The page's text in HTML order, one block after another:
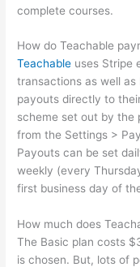
complete courses.
How do Teachable
Teachable uses Stripe
transactions as well
payouts directly to
scheme set out by the
from the Settings >
Payouts can be set
weekly (every
first business day of
How much does
The Basic plan costs
is chosen. But, lots of